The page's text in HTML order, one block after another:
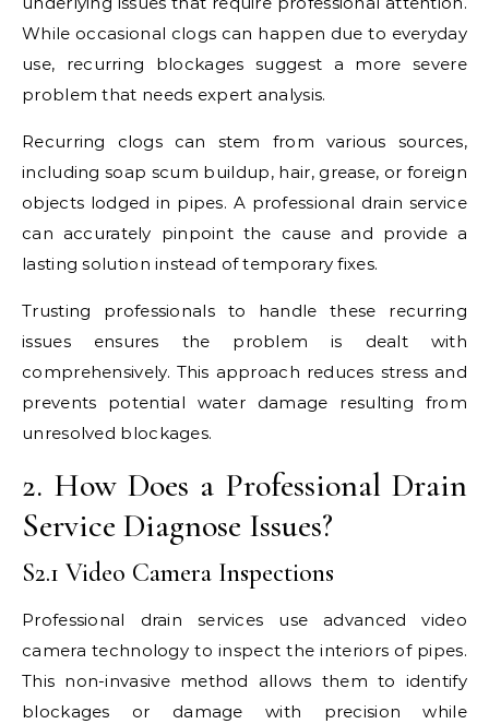
While occasional clogs can happen due to everyday
use, recurring blockages suggest a more severe
problem that needs expert analysis.
Recurring clogs can stem from various sources,
including soap scum buildup, hair, grease, or foreign
objects lodged in pipes. A professional drain service
can accurately pinpoint the cause and provide a
lasting solution instead of temporary fixes.
Trusting professionals to handle these recurring
issues ensures the problem is dealt with
comprehensively. This approach reduces stress and
prevents potential water damage resulting from
unresolved blockages.
2. How Does a Professional Drain
Service Diagnose Issues?
S2.1 Video Camera Inspections
Professional drain services use advanced video
camera technology to inspect the interiors of pipes.
This non-invasive method allows them to identify
blockages or damage with precision while